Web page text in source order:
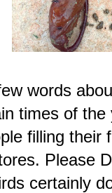
words
times of
filling their
Please
certainly